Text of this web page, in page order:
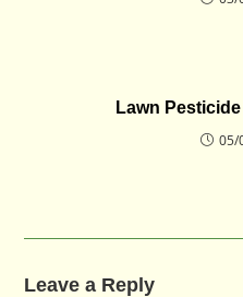
Lawn
05/
Leave a Reply